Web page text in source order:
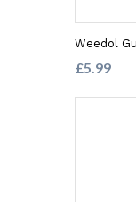
Weedol
£5.99